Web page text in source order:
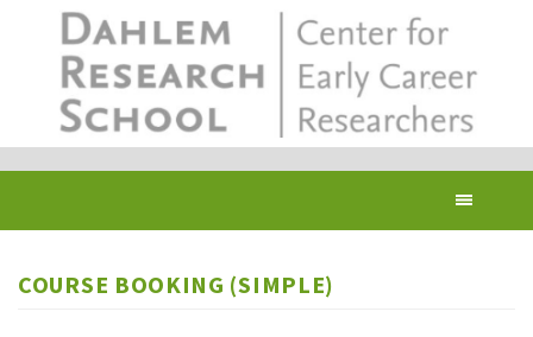
COURSE BOOKING (SIMPLE)